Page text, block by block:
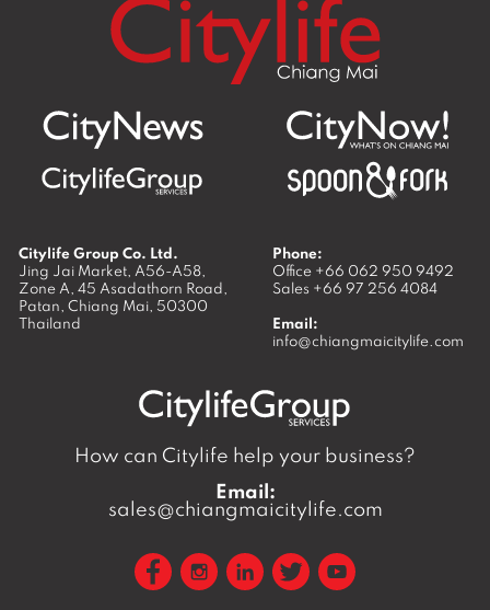
Citylife Group Co. Ltd.
Jing Jai Market, A56-A58,
Zone A, 45 Asadathorn Road,
Patan, Chiang Mai, 50300
Thailand
Phone:
Office +66 062 950 9492
Sales +66 97 256 4084
Email:
info@chiangmaicitylife.com
How can Citylife help your business?
Email:
sales@chiangmaicitylife.com